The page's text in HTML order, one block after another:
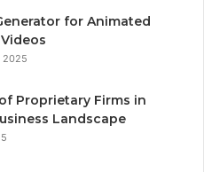
for Animated
2025
Proprietary Firms in
Landscape